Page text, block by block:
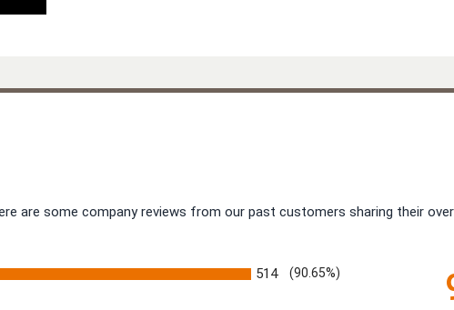
are some company reviews from our past customers sharing their
514 (90.65%)